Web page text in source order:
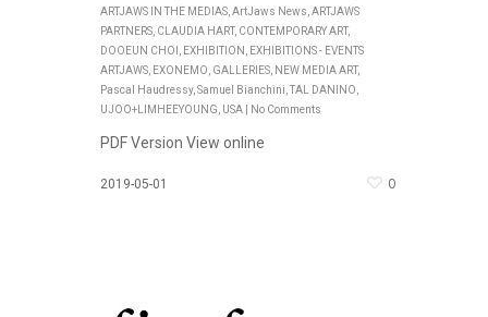
ARTJAWS IN THE MEDIAS ArtJaws News ARTJAWS
PARTNERS CLAUDIA HART, CONTEMPORARY ART,
DOOEUN CHOI
EXHIBITION
EXHIBITIONS - EVENTS
ARTJAWS EXONEMO GALLERIES NEW MEDIA ART,
Pascal Haudressy, Samuel Bianchini TAL DANINO
UJOO+LIMHEEYOUNG
USA No Comments
PDF Version View online
2019-05-01 0